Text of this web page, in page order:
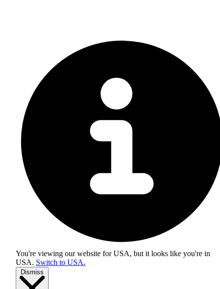
You're viewing our website for USA, but it looks like you're in
USA. Switch to USA.
Dismiss